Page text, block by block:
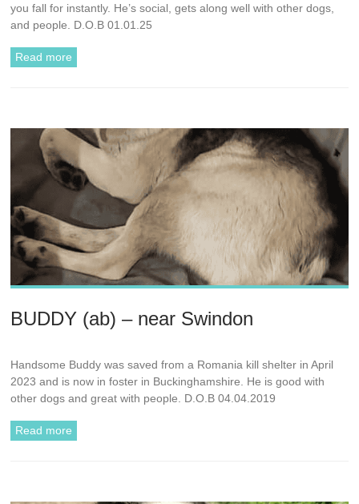
you fall for instantly. He’s social, gets along well with other dogs,
and people. D.O.B 01.01.25
Read more
BUDDY (ab) – near Swindon
Handsome Buddy was saved from a Romania kill shelter in April
2023 and is now in foster in Buckinghamshire. He is good with
other dogs and great with people. D.O.B 04.04.2019
Read more